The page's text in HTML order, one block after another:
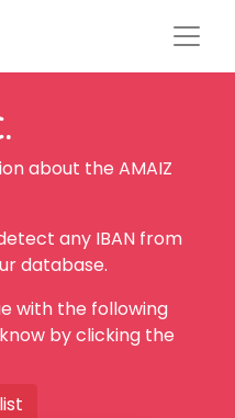
about the AMAIZ
any IBAN from
database.
with the following
by clicking the